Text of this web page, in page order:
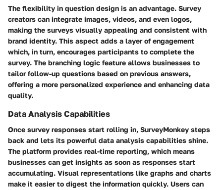
The flexibility in question design is an advantage. Survey
creators can integrate images, videos, and even logos,
making the surveys visually appealing and consistent with
brand identity. This aspect adds a layer of engagement
which, in turn, encourages participants to complete the
survey. The branching logic feature allows businesses to
tailor follow-up questions based on previous answers,
offering a more personalized experience and enhancing data
quality.
Data Analysis Capabilities
Once survey responses start rolling in, SurveyMonkey steps
back and lets its powerful data analysis capabilities shine.
The platform provides real-time reporting, which means
businesses can get insights as soon as responses start
accumulating. Visual representations like graphs and charts
make it easier to digest the information quickly. Users can